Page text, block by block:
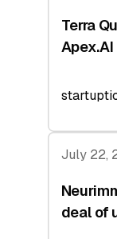
Terra
July 22,
deal of